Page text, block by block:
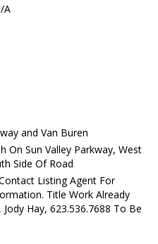
A
and Van Buren
On Sun Valley Parkway, West
Side Of Road
Listing Agent For
Title Work Already
Hay, 623.536.7688 To Be